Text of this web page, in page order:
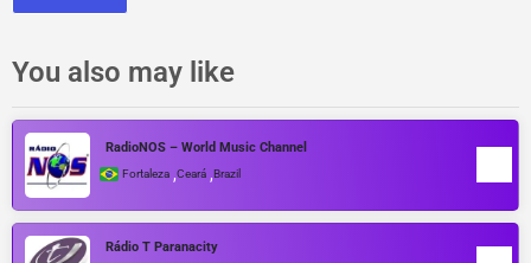
You also may like
RadioNOS – World Music Channel
Fortaleza ,Ceará ,Brazil
Rádio T Paranacity